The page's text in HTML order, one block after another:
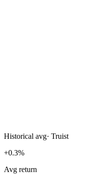
Historical avg· Truist
+0.3%
Avg return